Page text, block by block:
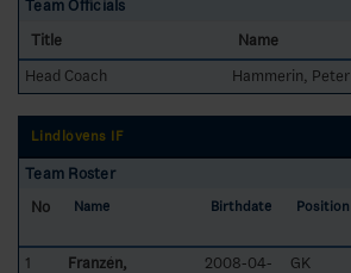
Team Officials
Title
Name
Head Coach
Hammerin, Peter
Lindlövens IF
Team Roster
No
Name Birthdate Position
1
Franzén,
2008-04-
GK